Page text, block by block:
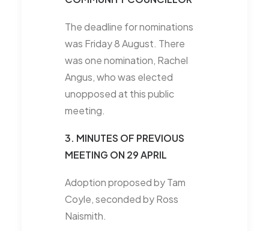
The deadline for nominations
was Friday 8 August. There
was one nomination, Rachel
Angus, who was elected
unopposed at this public
meeting.
3. MINUTES OF PREVIOUS
MEETING ON 29 APRIL
Adoption proposed by Tam
Coyle, seconded by Ross
Naismith.